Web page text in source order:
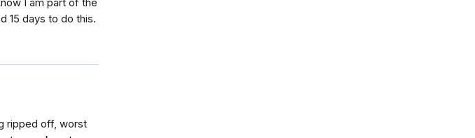
I am part of the
15 days to do this.
ripped off, worst